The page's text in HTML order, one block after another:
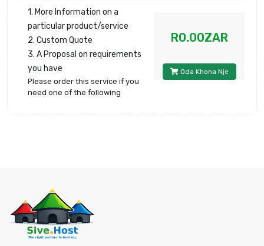
1. More Information on a
particular product/service
2. Custom Quote
3. A Proposal on requirements
you have
Please order this service if you
need one of the following
R0.00ZAR
Oda Khona Nje